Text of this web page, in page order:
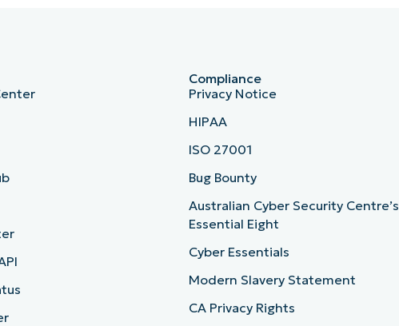
Compliance
Privacy Notice
HIPAA
ISO 27001
Bug Bounty
Australian Cyber Security Centre’s
Essential Eight
Cyber Essentials
Modern Slavery Statement
CA Privacy Rights